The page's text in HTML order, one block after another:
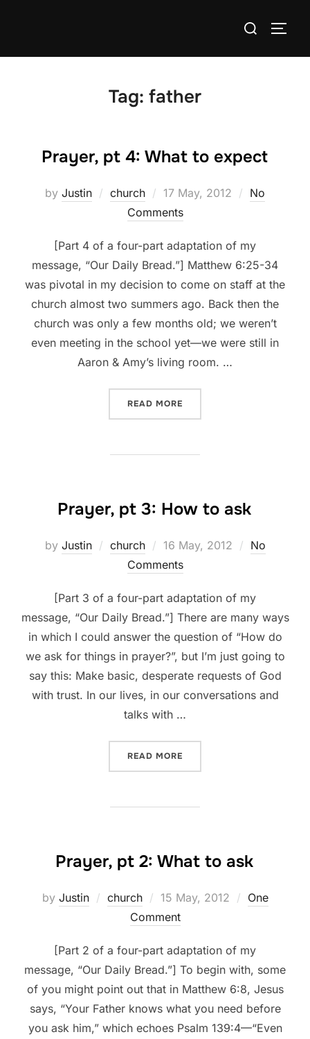
Search
Tag: father
Prayer, pt 4: What to expect
by Justin church
Posted
on
17 May, 2012
No
Comments
[Part 4 of a four-part adaptation of my
message, “Our Daily Bread.”] Matthew 6:25-34
was pivotal in my decision to come on staff at the
church almost two summers ago. Back then the
church was only a few months old; we weren’t
even meeting in the school yet—we were still in
Aaron & Amy’s living room. …
READ MORE
Prayer, pt 3: How to ask
by Justin church
Posted
on
16 May, 2012
No
Comments
[Part 3 of a four-part adaptation of my
message, “Our Daily Bread.”] There are many ways
in which I could answer the question of “How do
we ask for things in prayer?”, but I’m just going to
say this: Make basic, desperate requests of God
with trust. In our lives, in our conversations and
talks with …
READ MORE
Prayer, pt 2: What to ask
by Justin church
Posted
on
15 May, 2012
One
Comment
[Part 2 of a four-part adaptation of my
message, “Our Daily Bread.”] To begin with, some
of you might point out that in Matthew 6:8, Jesus
says, “Your Father knows what you need before
you ask him,” which echoes Psalm 139:4—“Even